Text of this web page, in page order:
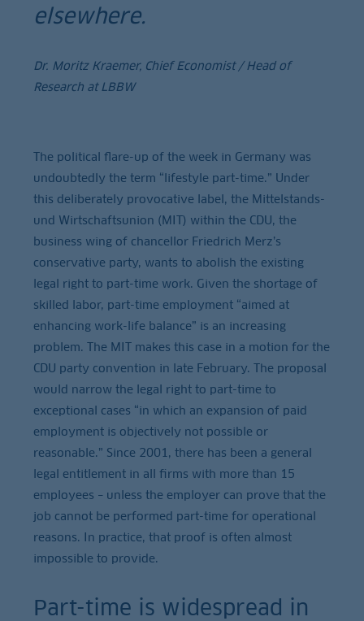
elsewhere.
Dr. Moritz Kraemer, Chief Economist / Head of
Research at LBBW
The political flare-up of the week in Germany was
undoubtedly the term “lifestyle part-time.” Under
this deliberately provocative label, the Mittelstands-
und Wirtschaftsunion (MIT) within the CDU, the
business wing of chancellor Friedrich Merz’s
conservative party, wants to abolish the existing
legal right to part-time work. Given the shortage of
skilled labor, part-time employment “aimed at
enhancing work-life balance” is an increasing
problem. The MIT makes this case in a motion for the
CDU party convention in late February. The proposal
would narrow the legal right to part-time to
exceptional cases “in which an expansion of paid
employment is objectively not possible or
reasonable.” Since 2001, there has been a general
legal entitlement in all firms with more than 15
employees – unless the employer can prove that the
job cannot be performed part-time for operational
reasons. In practice, that proof is often almost
impossible to provide.
Part-time is widespread in